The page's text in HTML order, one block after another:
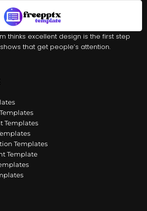
thinks excellent design is the first step
that get people’s attention.
Templates
Templates
Template